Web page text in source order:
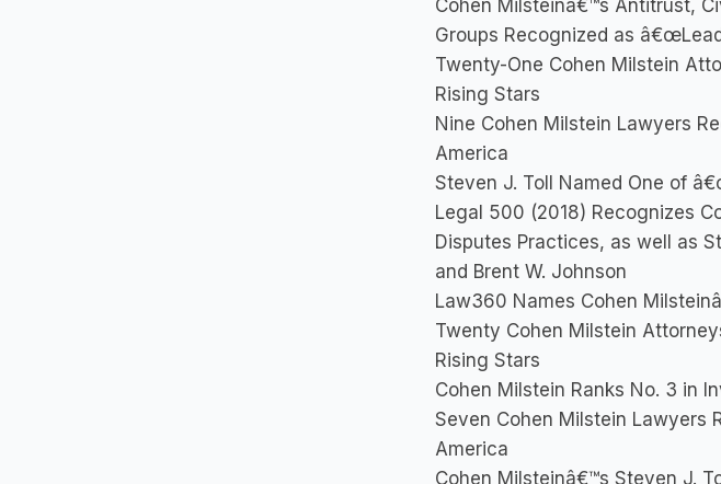
Cohen Milsteinâ€™s Antitrust,
Groups Recognized as
Twenty-One Cohen Milstein
Rising Stars
Nine Cohen Milstein Lawyers
America
Steven J. Toll Named One of
Legal 500 (2018) Recognizes
Disputes Practices, as well as
and Brent W. Johnson
Law360 Names Cohen
Twenty Cohen Milstein
Rising Stars
Cohen Milstein Ranks No. 3 in
Seven Cohen Milstein Lawyers
America
Cohen Milsteinâ€™s Steven J.